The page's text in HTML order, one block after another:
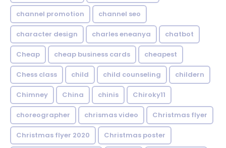
channel promotion channel seo
character design charles eneanya chatbot
Cheap cheap business cards cheapest
Chess class child child counseling childern
Chimney China chinis Chiroky11
choreographer chrismas video Christmas flyer
Christmas flyer 2020 Christmas poster